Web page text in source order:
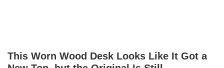
This Worn Wood Desk Looks Like It Got a